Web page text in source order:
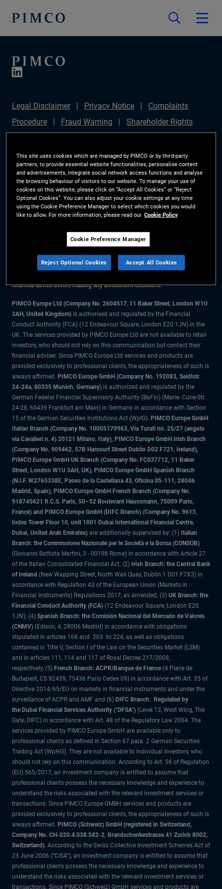
Legal Disclaimer Privacy Notice
Complaints
Procedure
Fraud Warning
Shareholder Rights
Disclosure
Section 172(1) Statement
Sustainable
Finance Disclosures Regulation (SFDR)
PIMCO
Europe Limited DC Pension Plan (Chair's Statement)
Investor Rights
Site Map
Cookie Preference
Manager
The information on this website is for residents of the UK only.
All material contained on this website is purely for informational purposes
financial advice before making any investment decisions.
PIMCO Europe Ltd (Company No. 2604517, 11 Baker Street, London W1U
3AH, United Kingdom) is authorised and regulated by the Financial
Conduct Authority (FCA) (12 Endeavour Square, London E20 1JN) in the
UK. The services provided by PIMCO Europe Ltd are not available to retail
investors, who should not rely on this communication but contact their
financial adviser. Since PIMCO Europe Ltd services and products are
provided exclusively to professional clients, the appropriateness of such is
always affirmed. PIMCO Europe GmbH (Company No. 192083, Seidlstr.
24-24a, 80335 Munich, Germany) is authorized and regulated by the
German Federal Financial Supervisory Authority (BaFin) (Marie- Curie-Str.
24-28, 60439 Frankfurt am Main) in Germany in accordance with Section
15 of the German Securities Institutions Act (WpIG). PIMCO Europe GmbH
Italian Branch (Company No. 10005170963, Via Turati nn. 25/27 (angolo
via Cavalieri n. 4) 20121 Milano, Italy), PIMCO Europe GmbH Irish Branch
(Company No. 909462, 57B Harcourt Street Dublin D02 F721, Ireland),
PIMCO Europe GmbH UK Branch (Company No. FC037712, 11 Baker
Street, London W1U 3AH, UK), PIMCO Europe GmbH Spanish Branch
(N.I.F. W2765338E, Paseo de la Castellana 43, Oficina 05-111, 28046
Madrid, Spain), PIMCO Europe GmbH French Branch (Company No.
918745621 R.C.S. Paris, 50–52 Boulevard Haussmann, 75009 Paris,
France) and PIMCO Europe GmbH (DIFC Branch) (Company No. 9613,
Index Tower Floor 10, unit 1001 Dubai International Financial Centre,
Dubai, United Arab Emirates) are additionally supervised by: (1) Italian
Branch: the Commissione Nazionale per le Società e la Borsa (CONSOB)
(Giovanni Battista Martini, 3 - 00198 Rome) in accordance with Article 27
of the Italian Consolidated Financial Act; (2) Irish Branch: the Central Bank
of Ireland (New Wapping Street, North Wall Quay, Dublin 1 D01 F7X3) in
accordance with Regulation 43 of the European Union (Markets in
Financial Instruments) Regulations 2017, as amended; (3) UK Branch: the
Financial Conduct Authority (FCA) (12 Endeavour Square, London E20
1JN); (4) Spanish Branch: the Comisión Nacional del Mercado de Valores
(CNMV) (Edison, 4, 28006 Madrid) in accordance with obligations
stipulated in articles 168 and 203 to 224, as well as obligations
contained in Title V, Section I of the Law on the Securities Market (LSM)
and in articles 111, 114 and 117 of Royal Decree 217/2008,
respectively, (5) French Branch: ACPR/Banque de France (4 Place de
Budapest, CS 92459, 75436 Paris Cedex 09) in accordance with Art. 35 of
Directive 2014/65/EU on markets in financial instruments and under the
surveillance of ACPR and AMF and (6) DIFC Branch: Regulated by
the Dubai Financial Services Authority ("DFSA") (Level 13, West Wing, The
Gate, DIFC) in accordance with Art. 48 of the Regulatory Law 2004. The
services provided by PIMCO Europe GmbH are available only to
professional clients as defined in Section 67 para. 2 German Securities
Trading Act (WpHG). They are not available to individual investors, who
should not rely on this communication. According to Art. 56 of Regulation
(EU) 565/2017, an investment company is entitled to assume that
professional clients possess the necessary knowledge and experience to
understand the risks associated with the relevant investment services or
transactions. Since PIMCO Europe GMBH services and products are
provided exclusively to professional clients, the appropriateness of such is
always affirmed. PIMCO (Schweiz) GmbH (registered in Switzerland,
Company No. CH-020.4.038.582-2, Brandschenkestrasse 41 Zurich 8002,
Switzerland). According to the Swiss Collective Investment Schemes Act of
23 June 2006 (“CISA”), an investment company is entitled to assume that
professional clients possess the necessary knowledge and experience to
understand the risks associated with the relevant investment services or
transactions. Since PIMCO (Schweiz) GmbH services and products are
This site uses cookies which are managed by PIMCO or by third-party
partners, to provide essential website functionalities, personalise content
and advertisements, integrate social network access functions and analyse
the browsing behaviour of visitors to our website. To manage your use of
cookies on this website, please click on “Accept All Cookies” or “Reject
Optional Cookies”. You can also adjust your cookie settings at any time
using the Cookie Preference Manager to select which cookies you would
like to allow. For more information, please read our Cookie Policy
Cookie Preference Manager
Reject Optional Cookies Accept All Cookies